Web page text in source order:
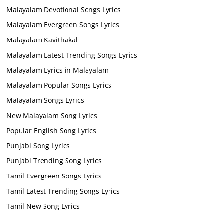
Malayalam Devotional Songs Lyrics
Malayalam Evergreen Songs Lyrics
Malayalam Kavithakal
Malayalam Latest Trending Songs Lyrics
Malayalam Lyrics in Malayalam
Malayalam Popular Songs Lyrics
Malayalam Songs Lyrics
New Malayalam Song Lyrics
Popular English Song Lyrics
Punjabi Song Lyrics
Punjabi Trending Song Lyrics
Tamil Evergreen Songs Lyrics
Tamil Latest Trending Songs Lyrics
Tamil New Song Lyrics